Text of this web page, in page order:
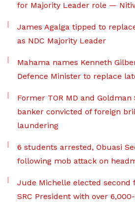
for Majority Leader role —
James Agalga tipped to
as NDC Majority Leader
Mahama names Kenneth
Defence Minister to replace
Former TOR MD and
banker convicted of foreign
laundering
6 students arrested, Obuasi
following mob attack on
Jude Michelle elected second
SRC President with over